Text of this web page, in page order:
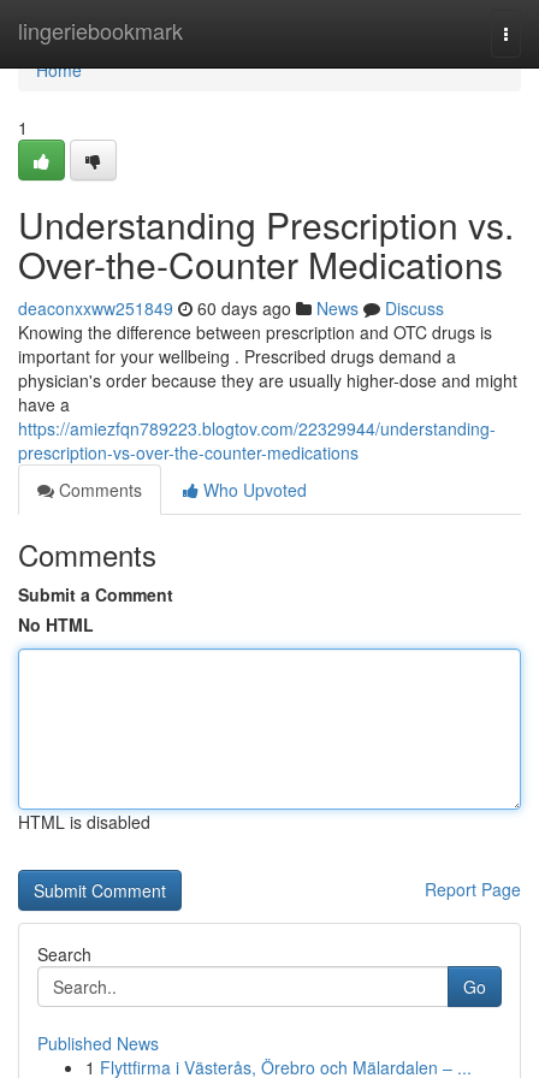
lingeriebookmark
Home
Home
1
Understanding Prescription vs.
Over-the-Counter Medications
deaconxxww251849 60 days ago News
Discuss
Knowing the difference between prescription and OTC drugs is
important for your wellbeing . Prescribed drugs demand a
physician's order because they are usually higher-dose and might
have a
https://amiezfqn789223.blogtov.com/22329944/understanding-
prescription-vs-over-the-counter-medications
Comments
Who Upvoted
Comments
Submit a Comment
No HTML
HTML is disabled
Report Page
Search
Go
Published News
1 Flyttfirma i Västerås, Örebro och Mälardalen – ...